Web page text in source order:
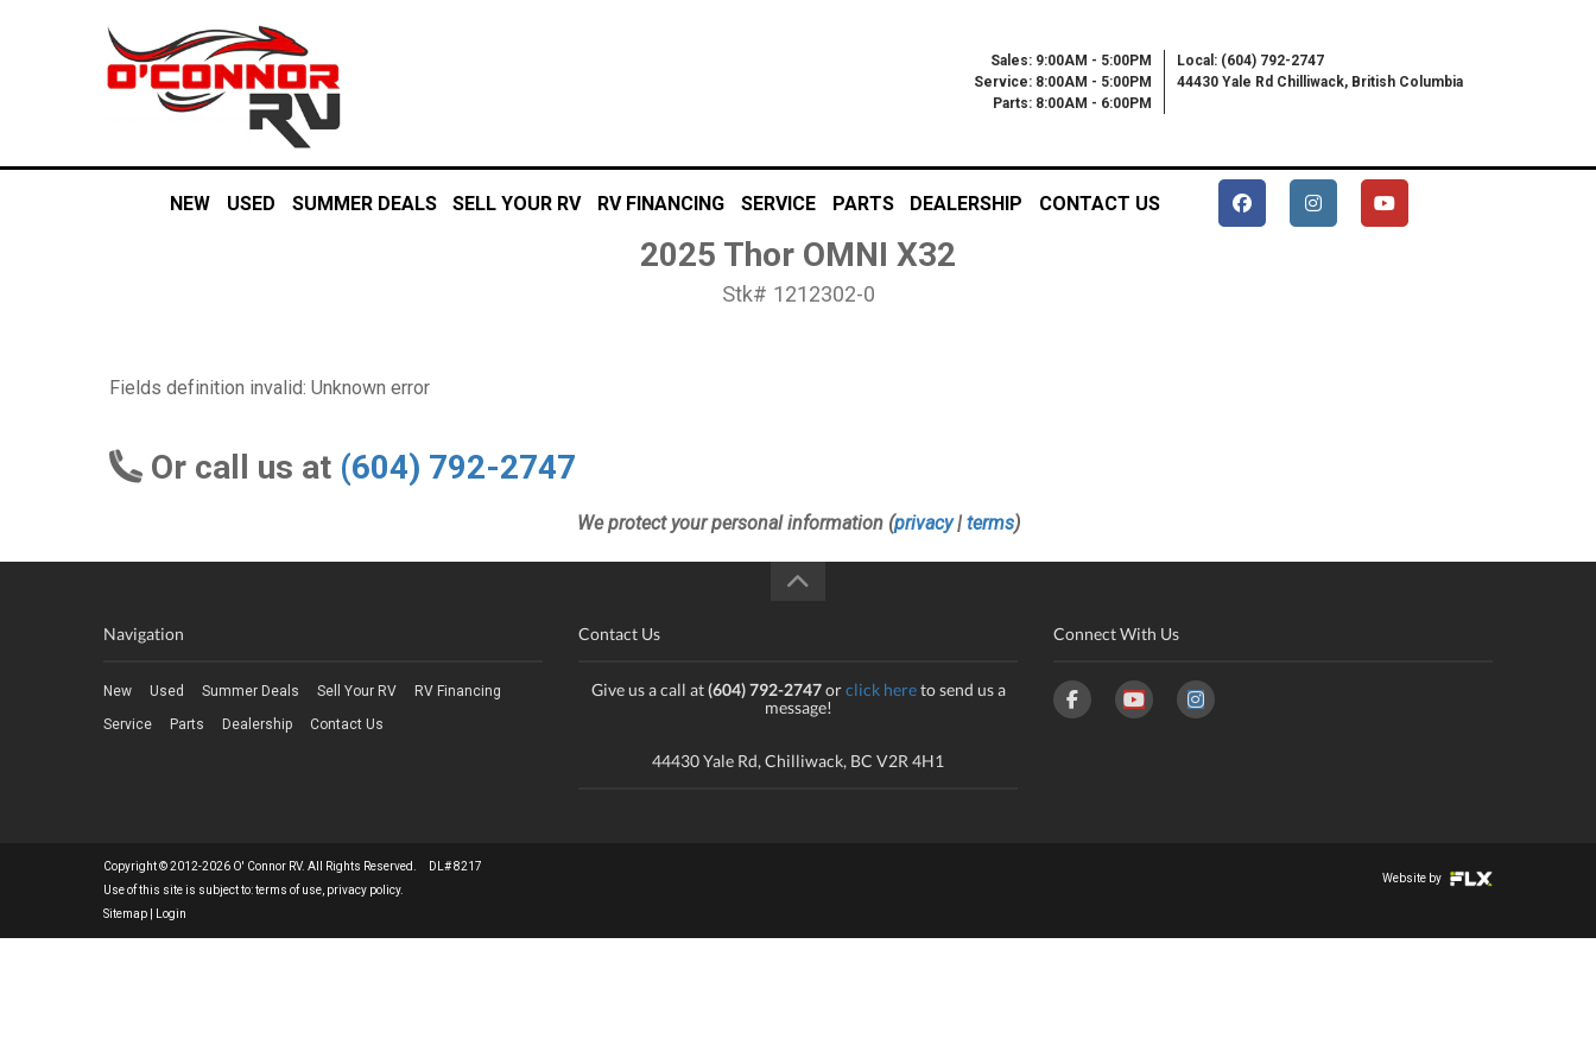
Sales: 9:00AM - 5:00PM
Service: 8:00AM - 5:00PM
Parts: 8:00AM - 6:00PM
Local: (604) 792-2747
44430 Yale Rd Chilliwack, British Columbia
NEW USED SUMMER DEALS SELL YOUR RV RV FINANCING SERVICE PARTS DEALERSHIP CONTACT US
2025 Thor OMNI X32
Stk# 1212302-0
Fields definition invalid: Unknown error
Or call us at (604) 792-2747
We protect your personal information (privacy| terms)
Navigation
New Used Summer Deals Sell Your RV
RV Financing
Service
Parts Dealership Contact Us
Contact Us
Give us a call at(604) 792-2747orclick hereto send us a
message!
44430 Yale Rd, Chilliwack, BC V2R 4H1
Connect With Us
Copyright © 2012-2026 O' Connor RV. All Rights Reserved. DL# 8217
Use of this site is subject to:terms of use privacy policy.
Sitemap
Login
Website by